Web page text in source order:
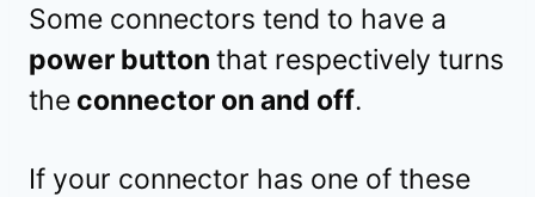
Some connectors tend to have a
power button that respectively turns
the connector on and off.
If your connector has one of these